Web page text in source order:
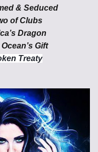
& Seduced
of Clubs
Dragon
Ocean’s Gift
Treaty